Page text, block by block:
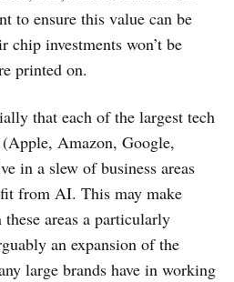
to ensure this value can be
chip investments won’t be
printed on.
that each of the largest tech
Amazon, Google,
in a slew of business areas
from AI. This may make
areas a particularly
an expansion of the
large brands have in working